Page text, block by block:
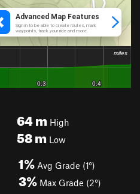
64mHigh
58mLow
1% Avg Grade (1°)
3% Max Grade (2°)